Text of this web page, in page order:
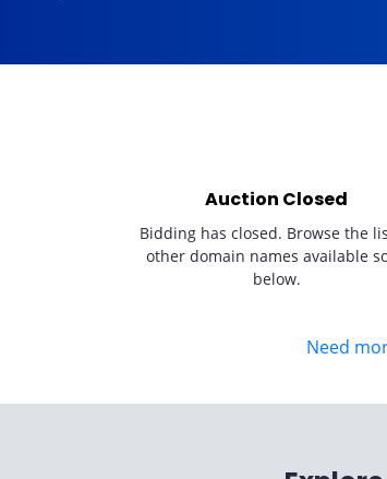
Auction Closed
Bidding has closed. Browse the
other domain names available
below.
Need